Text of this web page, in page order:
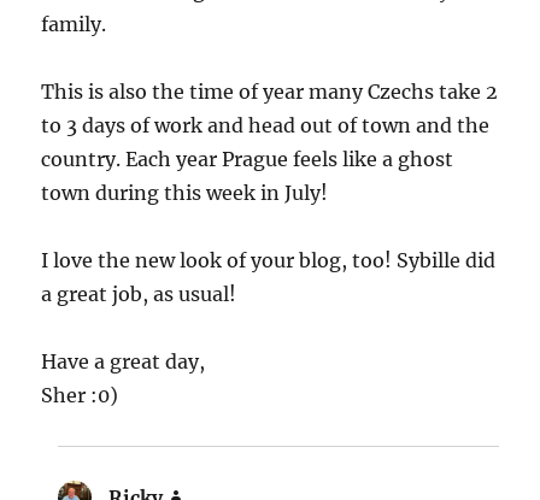
family.
This is also the time of year many Czechs take 2
to 3 days of work and head out of town and the
country. Each year Prague feels like a ghost
town during this week in July!
I love the new look of your blog, too! Sybille did
a great job, as usual!
Have a great day,
Sher :0)